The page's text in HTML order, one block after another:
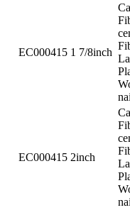
EC000415 1 7/8inch
EC000415 2inch